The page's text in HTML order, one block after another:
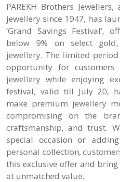
PAREKH Brothers
jewellery since 1947, has
‘Grand Savings Festival’,
below 9% on select
jewellery. The limited-
opportunity for
jewellery while enjoying
festival, valid till July 20,
make premium jewellery
compromising on the
craftsmanship, and trust.
special occasion or
personal collection,
this exclusive offer and
at unmatched value.